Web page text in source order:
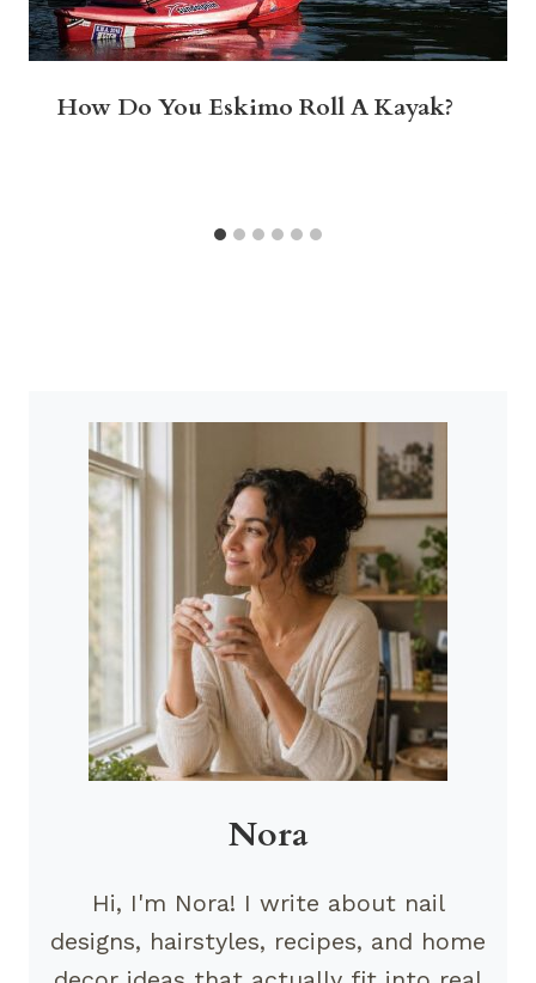
How Do You Eskimo Roll A Kayak?
Nora
Hi, I'm Nora! I write about nail
designs, hairstyles, recipes, and home